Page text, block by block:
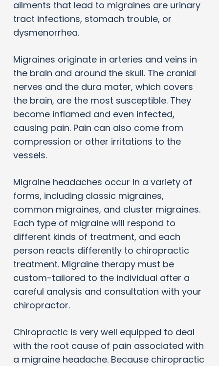
ailments that lead to migraines are urinary
tract infections, stomach trouble, or
dysmenorrhea.
Migraines originate in arteries and veins in
the brain and around the skull. The cranial
nerves and the dura mater, which covers
the brain, are the most susceptible. They
become inflamed and even infected,
causing pain. Pain can also come from
compression or other irritations to the
vessels.
Migraine headaches occur in a variety of
forms, including classic migraines,
common migraines, and cluster migraines.
Each type of migraine will respond to
different kinds of treatment, and each
person reacts differently to chiropractic
treatment. Migraine therapy must be
custom-tailored to the individual after a
careful analysis and consultation with your
chiropractor.
Chiropractic is very well equipped to deal
with the root cause of pain associated with
a migraine headache. Because chiropractic